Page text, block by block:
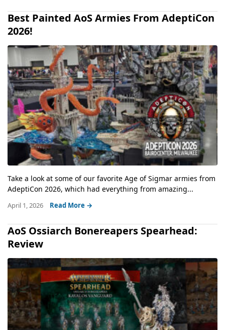
Best Painted AoS Armies From AdeptiCon
2026!
Take a look at some of our favorite Age of Sigmar armies from
AdeptiCon 2026, which had everything from amazing...
April 1, 2026 Read More →
AoS Ossiarch Bonereapers Spearhead:
Review